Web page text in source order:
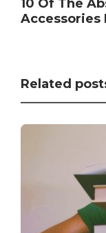
10 Of The
Accessories
Related